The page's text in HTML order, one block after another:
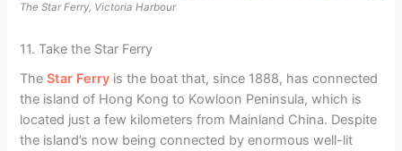
The Star Ferry, Victoria Harbour
11. Take the Star Ferry
TheStar Ferry is the boat that, since 1888, has connected
the island of Hong Kong to Kowloon Peninsula, which is
located just a few kilometers from Mainland China. Despite
the island’s now being connected by enormous well-lit